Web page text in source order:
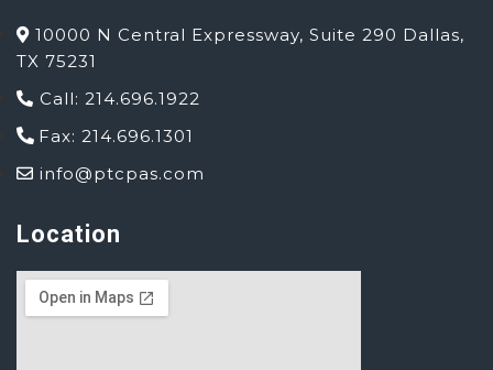
10000 N Central Expressway, Suite 290 Dallas,
TX 75231
Call: 214.696.1922
Fax: 214.696.1301
info@ptcpas.com
Location